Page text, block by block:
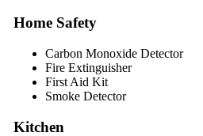
Home Safety
Carbon Monoxide Detector
Fire Extinguisher
First Aid Kit
Smoke Detector
Kitchen